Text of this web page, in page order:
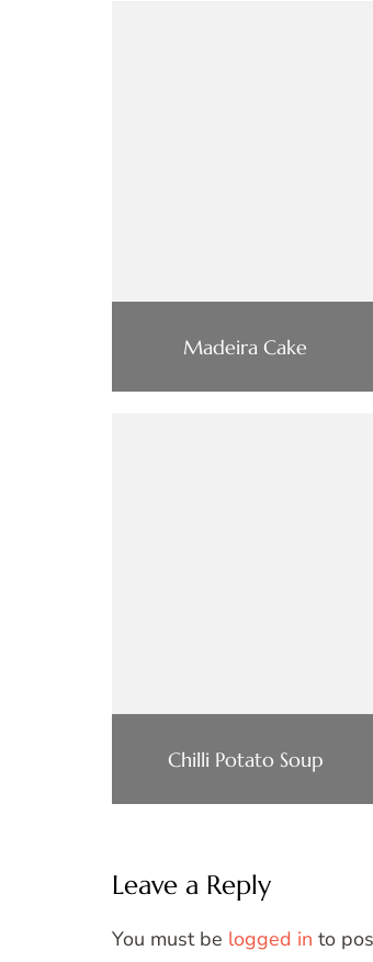
Madeira Cake
Chilli Potato Soup
Leave a Reply
You must be logged in to